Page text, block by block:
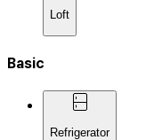
Loft
Basic
Refrigerator